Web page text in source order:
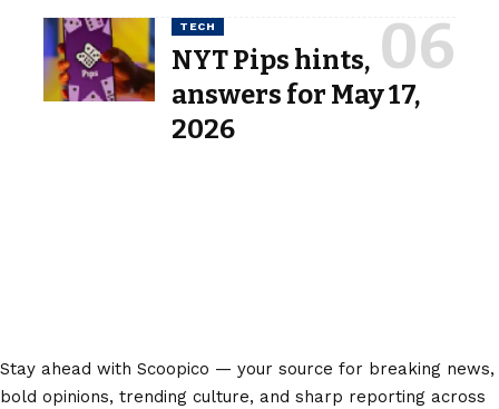
TECH
NYT Pips hints,
answers for May 17,
2026
Stay ahead with Scoopico — your source for breaking news,
bold opinions, trending culture, and sharp reporting across